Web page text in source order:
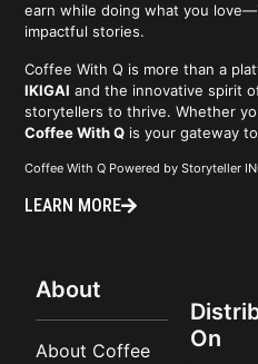
earn while doing what you
impactful stories.
Coffee With Q is more than a
IKIGAI and the innovative spirit
storytellers to thrive. Whether
Coffee With Q is your gateway
Coffee With Q Powered by Storyteller
LEARN MORE
About
About Coffee
On